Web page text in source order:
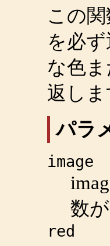
この
を必
な色
返し
パラ
image
数
red